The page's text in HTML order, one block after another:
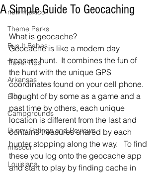
new mexico
Theme Parks
Bus It Babes
Travel Tips
Arkansas
Blog
Campgrounds
Bunny Ratings and Reviews
missouri
Louisiana
A Simple Guide To Geocaching
What is geocache?
Geocache is like a modern day
treasure hunt.  It combines the fun of
the hunt with the unique GPS
coordinates found on your cell phone.
Thought of by some as a game and a
past time by others, each unique
location is different from the last and
contains treasures shared by each
hunter stopping along the way.   To find
these you log onto the geocache app
and start to play by finding cache in